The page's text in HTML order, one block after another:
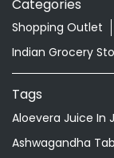
Categories
Shopping Outlet
Indian Grocery
Tags
Aloevera Juice In
Ashwagandha